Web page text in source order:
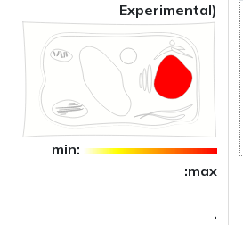
Experimental)
min:
:max
.